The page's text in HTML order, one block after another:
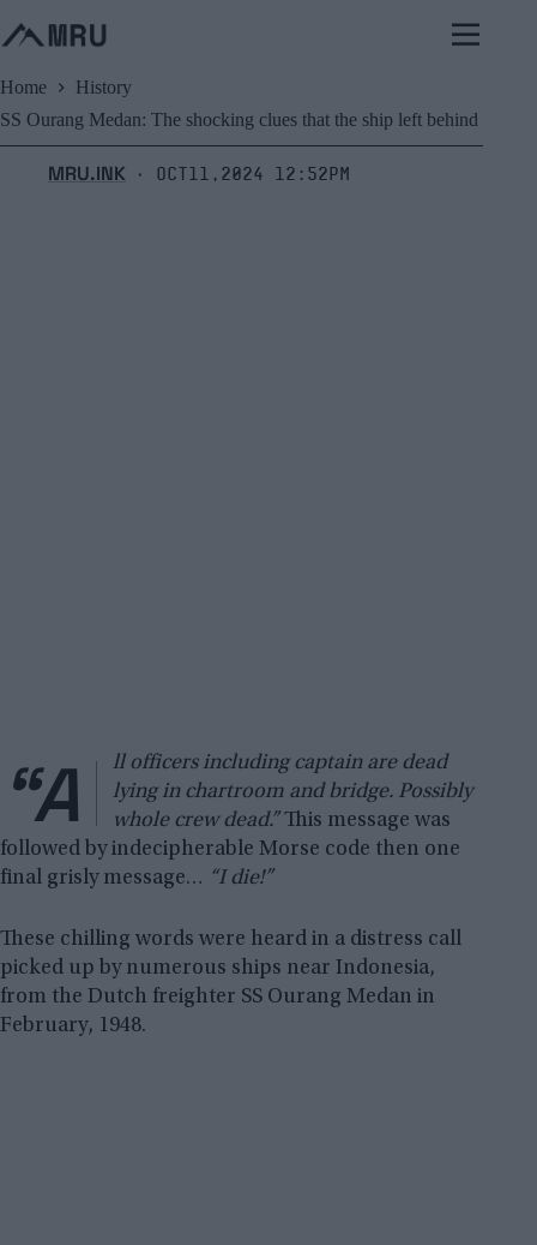
to
content
Home
History
SS Ourang Medan: The shocking clues that the ship left behind
MRU.INK ⬝ Oct11,2024 12:52pm
“A
ll officers including captain are dead
lying in chartroom and bridge. Possibly
whole crew dead.”This message was
followed by indecipherable Morse code then one
final grisly message… “I die!”
These chilling words were heard in a distress call
picked up by numerous ships near Indonesia,
from the Dutch freighter SS Ourang Medan in
February, 1948.